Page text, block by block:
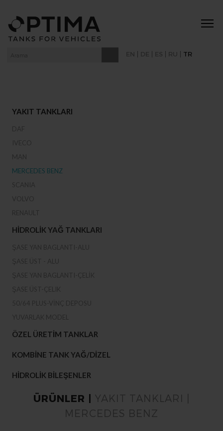
| | | | TR
YAKIT TANKLARI
MERCEDES BENZ
HIDROLIK YAĞ TANKLARI
ÖZEL ÜRETIM TANKLAR
KOMBINE TANK YAĞ/DIZEL
HIDROLIK BILEŞENLER
ÜRÜNLER | YAKIT TANKLARI |
MERCEDES BENZ